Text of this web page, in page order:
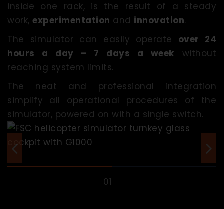
inside one rack, is the result of a steady
work, experimentation and innovation.
The simulator can easily operate over 24
hours a day – 7 days a week without
reaching system limits.
The neat and professional integration
simplify all operational procedures of the
simulator, powered on with a single switch.